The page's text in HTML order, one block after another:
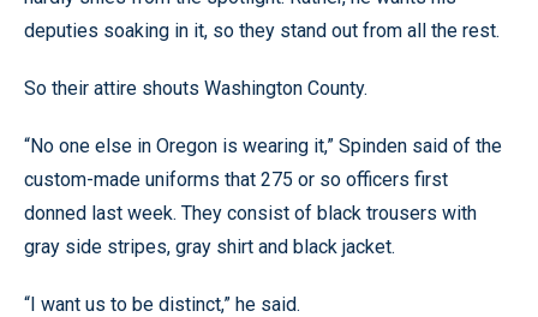
deputies soaking in it, so they stand out from all the rest.
So their attire shouts Washington County.
“No one else in Oregon is wearing it,” Spinden said of the
custom-made uniforms that 275 or so officers first
donned last week. They consist of black trousers with
gray side stripes, gray shirt and black jacket.
“I want us to be distinct,” he said.